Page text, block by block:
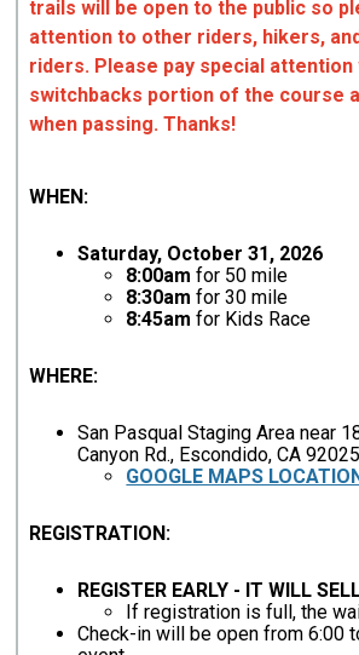
trails will be open to the public so
attention to other riders, hikers,
riders. Please pay special attention
switchbacks portion of the course
when passing. Thanks!
WHEN:
Saturday, October 31, 2026
8:00am for 50 mile
8:30am for 30 mile
8:45am for Kids Race
WHERE:
San Pasqual Staging Area near
Canyon Rd., Escondido, CA 92025
GOOGLE MAPS
REGISTRATION:
REGISTER EARLY - IT WILL
If registration is full, the
Check-in will be open from 6:00